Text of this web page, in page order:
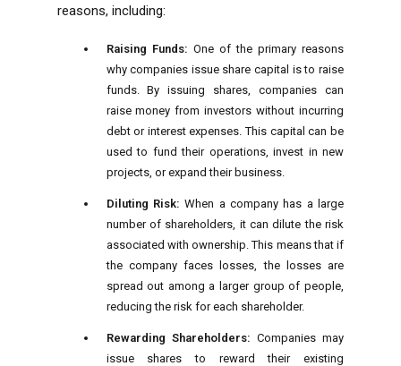
reasons, including:
Raising Funds: One of the primary reasons
why companies issue share capital is to raise
funds. By issuing shares, companies can
raise money from investors without incurring
debt or interest expenses. This capital can be
used to fund their operations, invest in new
projects, or expand their business.
Diluting Risk: When a company has a large
number of shareholders, it can dilute the risk
associated with ownership. This means that if
the company faces losses, the losses are
spread out among a larger group of people,
reducing the risk for each shareholder.
Rewarding Shareholders: Companies may
issue shares to reward their existing